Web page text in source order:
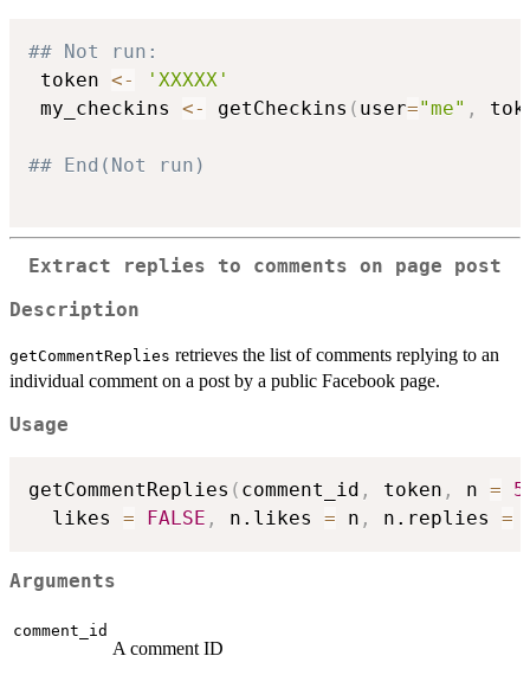
## Not run:
token <-
'XXXXX'
my_checkins <- getCheckins ( user="me" ,
## End(Not run)
Extract replies to comments on page post
Description
getCommentReplies retrieves the list of comments replying to an
individual comment on a post by a public Facebook page.
Usage
getCommentReplies ( comment_id , token , n =
  likes
= FALSE , n.likes = n , n.replies =
Arguments
comment_id
A comment ID